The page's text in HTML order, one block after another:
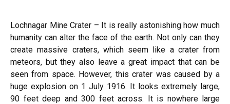
Lochnagar Mine Crater – It is really astonishing how much
humanity can alter the face of the earth. Not only can they
create massive craters, which seem like a crater from
meteors, but they also leave a great impact that can be
seen from space. However, this crater was caused by a
huge explosion on 1 July 1916. It looks extremely large,
90 feet deep and 300 feet across. It is nowhere large